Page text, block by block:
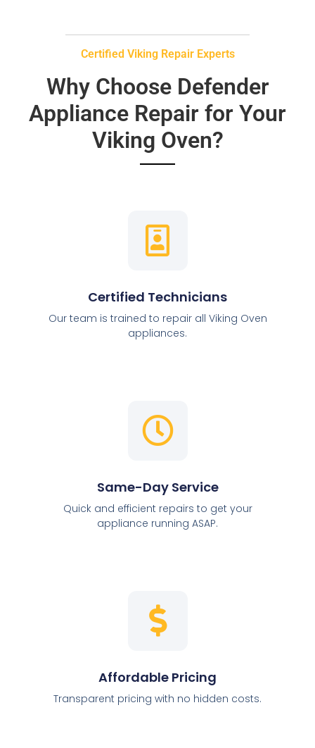
Certified Viking Repair Experts
Why Choose Defender
Appliance Repair for Your
Viking Oven?
Certified Technicians
Our team is trained to repair all Viking Oven
appliances.
Same-Day Service
Quick and efficient repairs to get your
appliance running ASAP.
Affordable Pricing
Transparent pricing with no hidden costs.